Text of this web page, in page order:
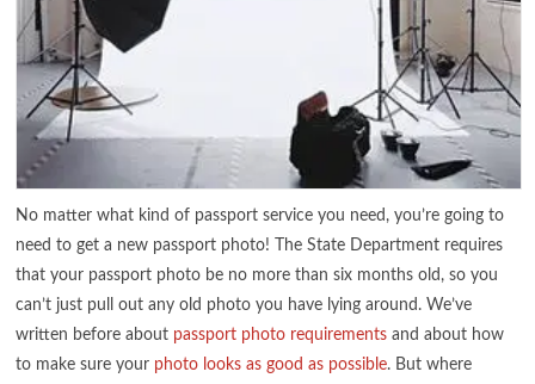
No matter what kind of passport service you need, you’re going to
need to get a new passport photo! The State Department requires
that your passport photo be no more than six months old, so you
can’t just pull out any old photo you have lying around. We’ve
written before about passport photo requirements and about how
to make sure your photo looks as good as possible. But where